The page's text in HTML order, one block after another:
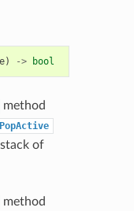
) -> bool
method
of
method